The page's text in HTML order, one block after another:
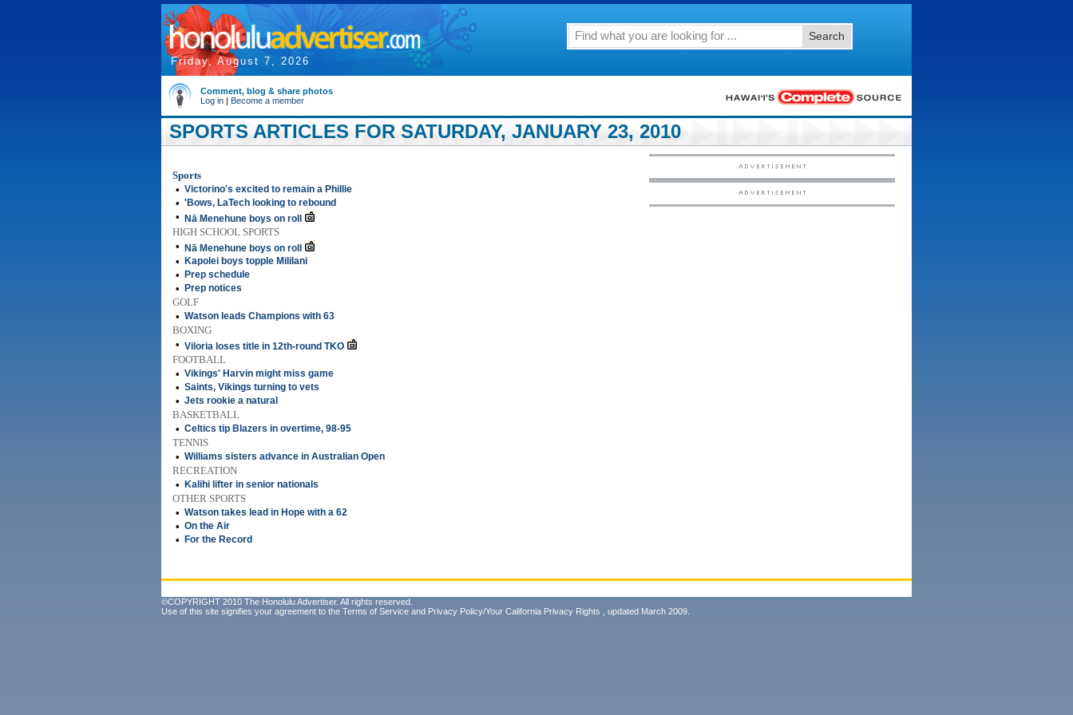
Friday, August 7, 2026
Search
Comment, blog & share photos
Log in | Become a member
SPORTS ARTICLES FOR SATURDAY, JANUARY 23, 2010
Sports
• Victorino's excited to remain a Phillie
• 'Bows, LaTech looking to rebound
• Nā Menehune boys on roll
HIGH SCHOOL SPORTS
•
Nā Menehune boys on roll
• Kapolei boys topple Mililani
• Prep schedule
• Prep notices
GOLF
• Watson leads Champions with 63
BOXING
• Viloria loses title in 12th-round TKO
FOOTBALL
• Vikings' Harvin might miss game
• Saints, Vikings turning to vets
• Jets rookie a natural
BASKETBALL
• Celtics tip Blazers in overtime, 98-95
TENNIS
• Williams sisters advance in Australian Open
RECREATION
•
Kalihi lifter in senior nationals
OTHER SPORTS
• Watson takes lead in Hope with a 62
• On the Air
• For the Record
©COPYRIGHT 2010 The Honolulu Advertiser. All rights reserved.
Use of this site signifies your agreement to the Terms of Service and Privacy Policy/Your California Privacy Rights , updated March 2009.